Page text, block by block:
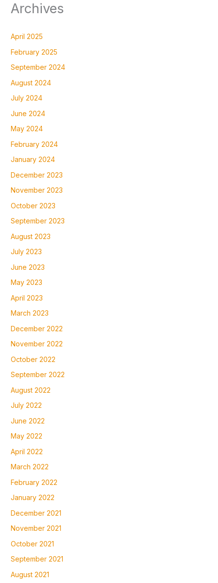
Archives
April 2025
February 2025
September 2024
August 2024
July 2024
June 2024
May 2024
February 2024
January 2024
December 2023
November 2023
October 2023
September 2023
August 2023
July 2023
June 2023
May 2023
April 2023
March 2023
December 2022
November 2022
October 2022
September 2022
August 2022
July 2022
June 2022
May 2022
April 2022
March 2022
February 2022
January 2022
December 2021
November 2021
October 2021
September 2021
August 2021